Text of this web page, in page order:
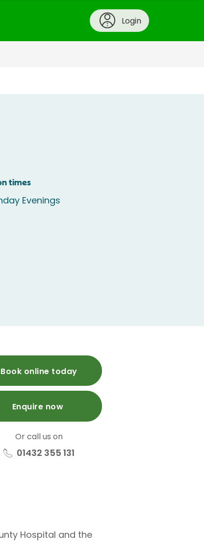
Login
times
Evenings
Book online today
Enquire now
Or call us on
01432 355 131
Hospital and the